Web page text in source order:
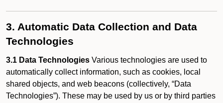
3. Automatic Data Collection and Data
Technologies
3.1 Data Technologies Various technologies are used to
automatically collect information, such as cookies, local
shared objects, and web beacons (collectively, “Data
Technologies”). These may be used by us or by third parties